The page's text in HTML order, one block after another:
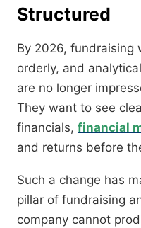
Structured
By 2026, fundraising
orderly, and
are no longer
They want to see
financials, financial
and returns before
Such a change has
pillar of fundraising
company cannot